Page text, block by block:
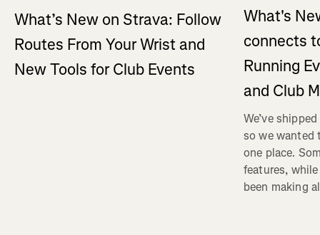
What’s New on Strava: Follow
Routes From Your Wrist and
New Tools for Club Events
What's
connects
Running
and Club
We’ve
so we wanted
one place.
features,
been making